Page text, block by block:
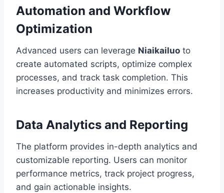
Automation and Workflow
Optimization
Advanced users can leverage Niaikailuo to
create automated scripts, optimize complex
processes, and track task completion. This
increases productivity and minimizes errors.
Data Analytics and Reporting
The platform provides in-depth analytics and
customizable reporting. Users can monitor
performance metrics, track project progress,
and gain actionable insights.